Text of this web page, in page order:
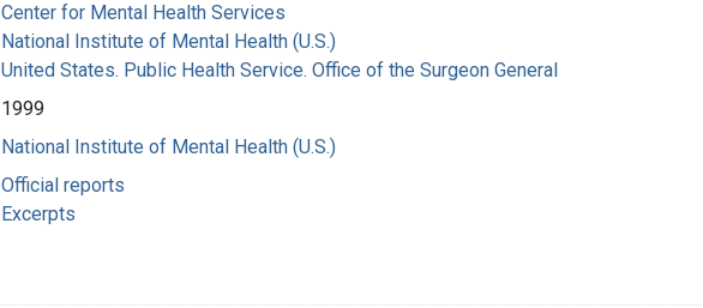
Center for Mental Health Services
National Institute of Mental Health (U.S.)
United States. Public Health Service. Office of the Surgeon General
1999
National Institute of Mental Health (U.S.)
Official reports
Excerpts